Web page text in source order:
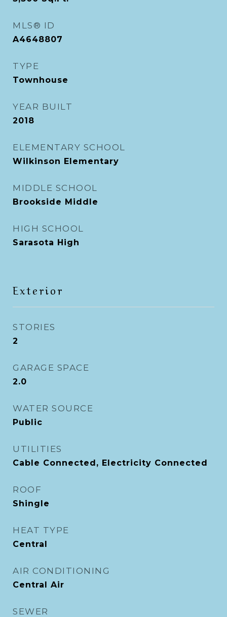
MLS® ID
A4648807
TYPE
Townhouse
YEAR BUILT
2018
ELEMENTARY SCHOOL
Wilkinson Elementary
MIDDLE SCHOOL
Brookside Middle
HIGH SCHOOL
Sarasota High
Exterior
STORIES
2
GARAGE SPACE
2.0
WATER SOURCE
Public
UTILITIES
Cable Connected, Electricity Connected
ROOF
Shingle
HEAT TYPE
Central
AIR CONDITIONING
Central Air
SEWER